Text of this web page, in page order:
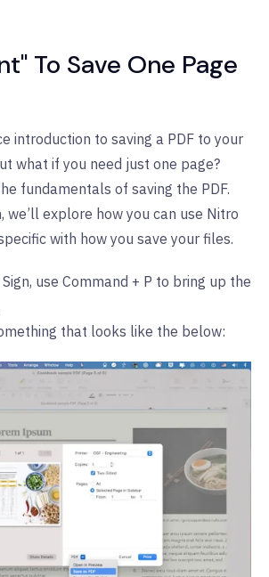
To Save One Page
introduction to saving a PDF to your
what if you need just one page?
fundamentals of saving the PDF.
we’ll explore how you can use Nitro
with how you save your files.
use Command + P to bring up the
that looks like the below: